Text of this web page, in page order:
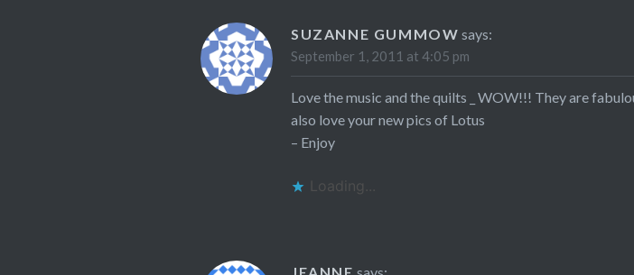
SUZANNE GUMMOW says:
September 1, 2011 at 4:05 pm
Love the music and the quilts _ WOW!!! They are
also love your new pics of Lotus
– Enjoy
Loading...